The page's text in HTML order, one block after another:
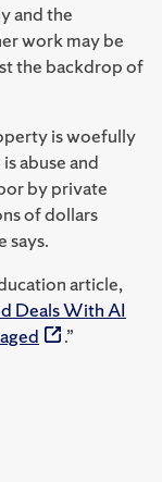
and the
work may be
the backdrop of
is woefully
abuse and
by private
of dollars
says.
article,
Deals With AI
.”